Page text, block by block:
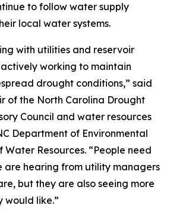
to follow water supply
local water systems.
with utilities and reservoir
working to maintain
drought conditions,” said
of the North Carolina Drought
Council and water resources
Department of Environmental
Water Resources. “People need
are hearing from utility managers
but they are also seeing more
would like.”